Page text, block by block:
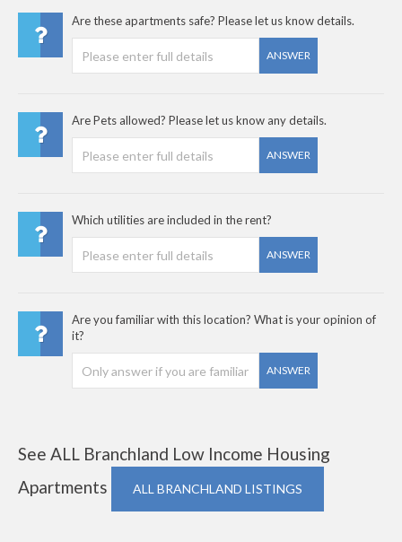
Are these apartments safe? Please let us know details.
ANSWER
Are Pets allowed? Please let us know any details.
ANSWER
Which utilities are included in the rent?
ANSWER
Are you familiar with this location? What is your opinion of
it?
ANSWER
See ALL Branchland Low Income Housing
Apartments
ALL BRANCHLAND LISTINGS